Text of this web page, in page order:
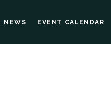
NEWS EVENT CALENDAR